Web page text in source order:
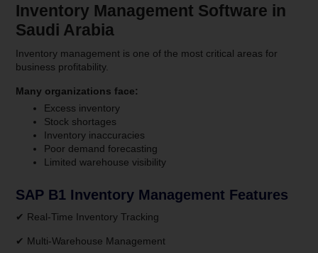
Inventory Management Software in
Saudi Arabia
Inventory management is one of the most critical areas for
business profitability.
Many organizations face:
Excess inventory
Stock shortages
Inventory inaccuracies
Poor demand forecasting
Limited warehouse visibility
SAP B1 Inventory Management Features
✔ Real-Time Inventory Tracking
✔ Multi-Warehouse Management